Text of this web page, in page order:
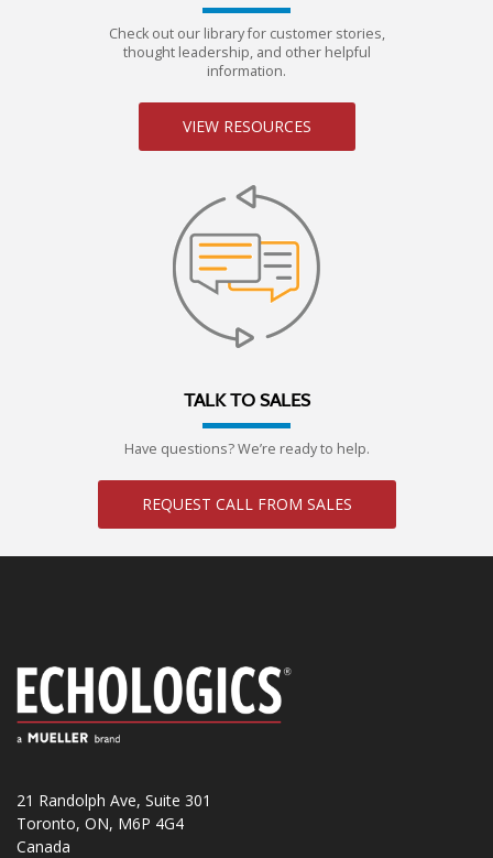
Check out our library for customer stories,
thought leadership, and other helpful
information.
VIEW RESOURCES
TALK TO SALES
Have questions? We’re ready to help.
REQUEST CALL FROM SALES
21 Randolph Ave, Suite 301
Toronto, ON, M6P 4G4
Canada